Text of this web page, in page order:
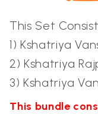
This Set
1) Kshatriya
2) Kshatriya
3) Kshatriya
This bundle